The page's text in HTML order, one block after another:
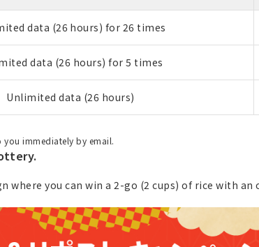
data (26 hours) for 26 times
data (26 hours) for 5 times
Unlimited data (26 hours)
immediately by email.
where you can win a 2-go (2 cups) of rice with